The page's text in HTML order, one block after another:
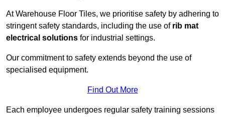
At Warehouse Floor Tiles, we prioritise safety by adhering to
stringent safety standards, including the use of rib mat
electrical solutions for industrial settings.
Our commitment to safety extends beyond the use of
specialised equipment.
Find Out More
Each employee undergoes regular safety training sessions